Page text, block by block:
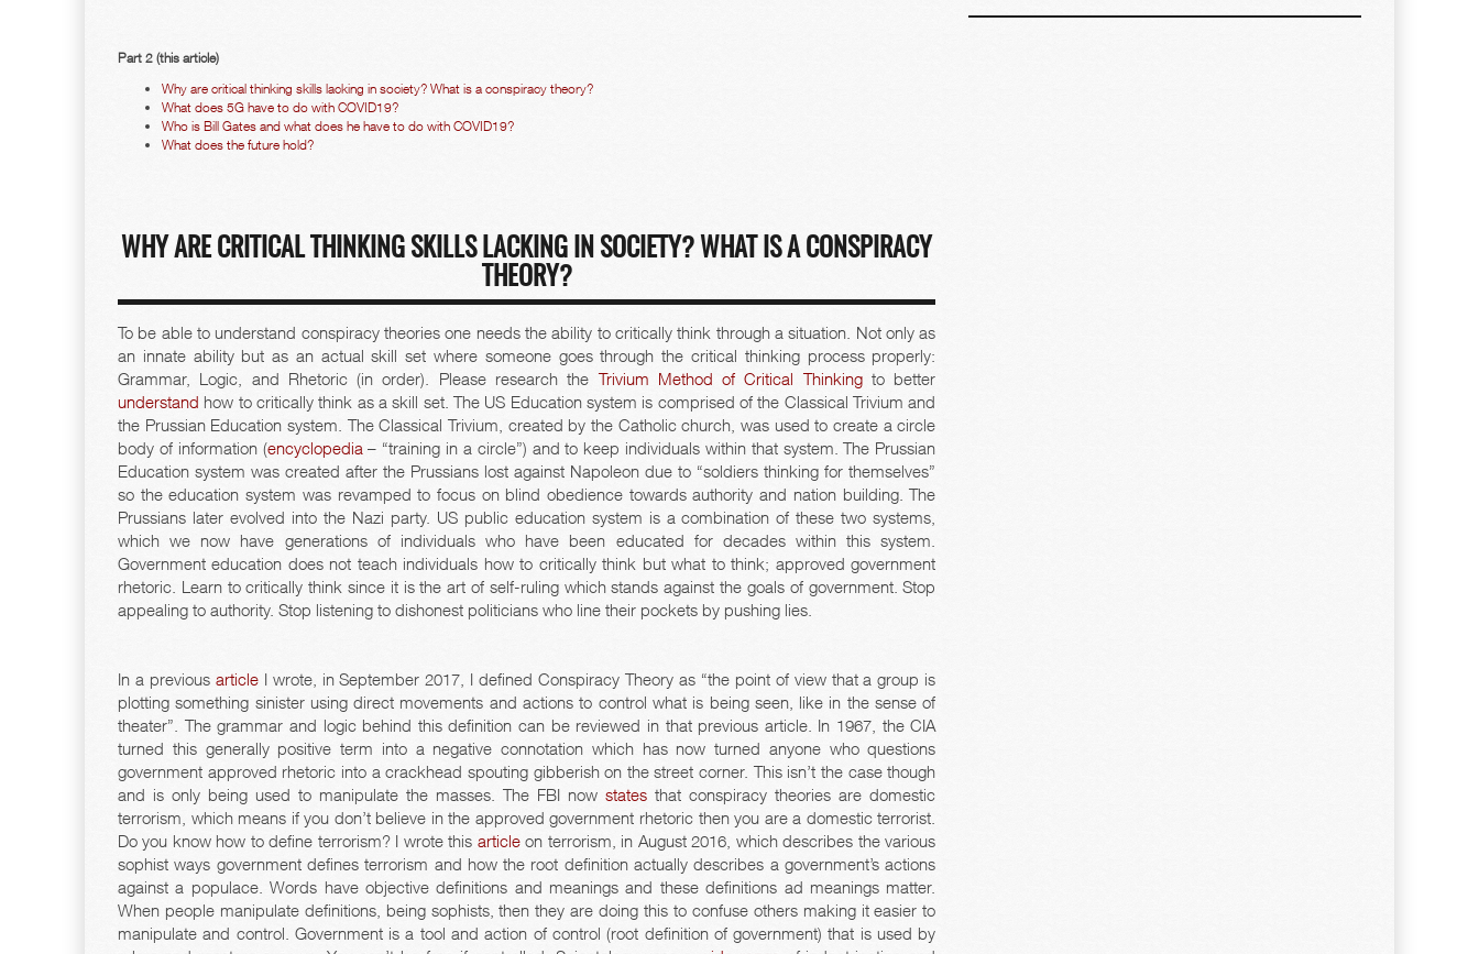
Part 2 (this article)
Why are critical thinking skills lacking in society? What is a conspiracy theory?
What does 5G have to do with COVID19?
Who is Bill Gates and what does he have to do with COVID19?
What does the future hold?
WHY ARE CRITICAL THINKING SKILLS LACKING IN SOCIETY? WHAT IS A CONSPIRACY
THEORY?
To be able to understand conspiracy theories one needs the ability to critically think through a situation. Not only as
an innate ability but as an actual skill set where someone goes through the critical thinking process properly:
Grammar, Logic, and Rhetoric (in order). Please research the Trivium Method of Critical Thinkingto better
understand how to critically think as a skill set. The US Education system is comprised of the Classical Trivium and
the Prussian Education system. The Classical Trivium, created by the Catholic church, was used to create a circle
body of information (encyclopedia – “training in a circle”) and to keep individuals within that system. The Prussian
Education system was created after the Prussians lost against Napoleon due to “soldiers thinking for themselves”
so the education system was revamped to focus on blind obedience towards authority and nation building. The
Prussians later evolved into the Nazi party. US public education system is a combination of these two systems,
which we now have generations of individuals who have been educated for decades within this system.
Government education does not teach individuals how to critically think but what to think; approved government
rhetoric. Learn to critically think since it is the art of self-ruling which stands against the goals of government. Stop
appealing to authority. Stop listening to dishonest politicians who line their pockets by pushing lies.
In a previous articleI wrote, in September 2017, I defined Conspiracy Theory as “the point of view that a group is
plotting something sinister using direct movements and actions to control what is being seen, like in the sense of
theater”. The grammar and logic behind this definition can be reviewed in that previous article. In 1967, the CIA
turned this generally positive term into a negative connotation which has now turned anyone who questions
government approved rhetoric into a crackhead spouting gibberish on the street corner. This isn’t the case though
and is only being used to manipulate the masses. The FBI nowstates that conspiracy theories are domestic
terrorism, which means if you don’t believe in the approved government rhetoric then you are a domestic terrorist.
Do you know how to define terrorism? I wrote this articleon terrorism, in August 2016, which describes the various
sophist ways government defines terrorism and how the root definition actually describes a government’s actions
against a populace. Words have objective definitions and meanings and these definitions ad meanings matter.
When people manipulate definitions, being sophists, then they are doing this to confuse others making it easier to
manipulate and control. Government is a tool and action of control (root definition of government) that is used by